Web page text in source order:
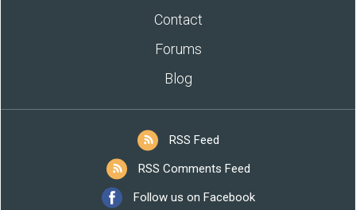
Contact
Forums
Blog
RSS Feed
RSS Comments Feed
Follow us on Facebook